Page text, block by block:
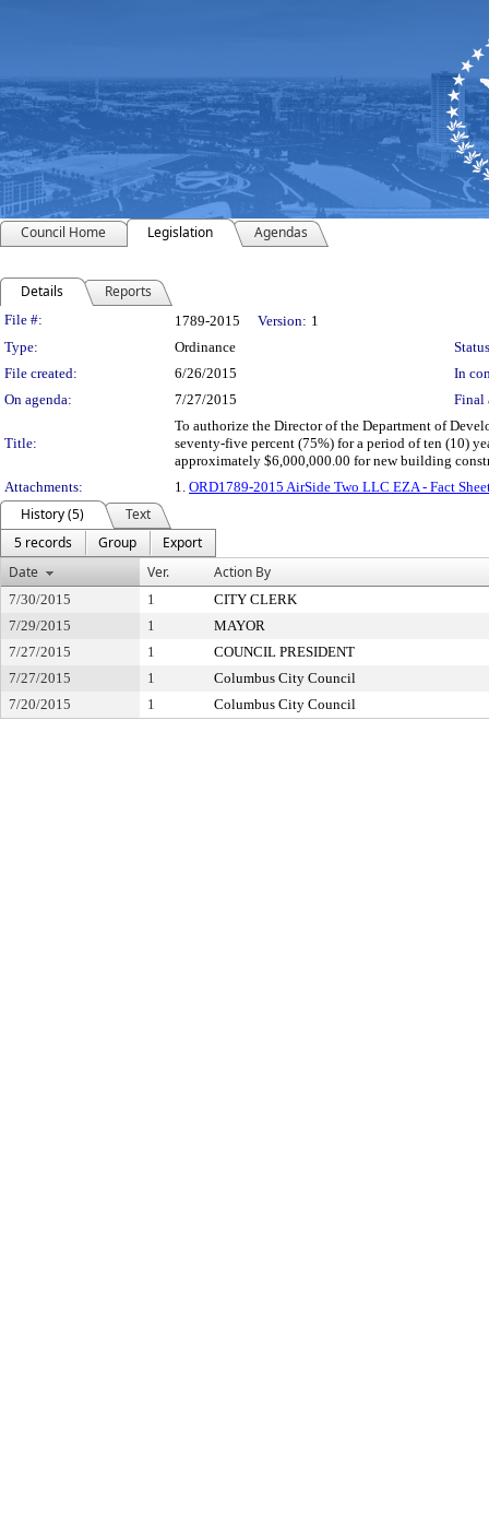
Council Home Legislation Agendas
Details Reports
Legislation Details
File #: 1789-2015 Version: 1
Type:
Ordinance
File created:
6/26/2015
In
On agenda:
7/27/2015 Final
Title:
To authorize the Director of the Department of
seventy-five percent (75%) for a period of ten (10)
approximately $6,000,000.00 for new building
Attachments:
1. ORD1789-2015 AirSide Two LLC EZA - Fact
History (5)
Text
5 records
Group
Export
Date
Ver. Action By
7/30/2015 1
CITY CLERK
7/29/2015
1
MAYOR
7/27/2015
1
COUNCIL PRESIDENT
7/27/2015
1
Columbus City Council
7/20/2015
1 Columbus City Council